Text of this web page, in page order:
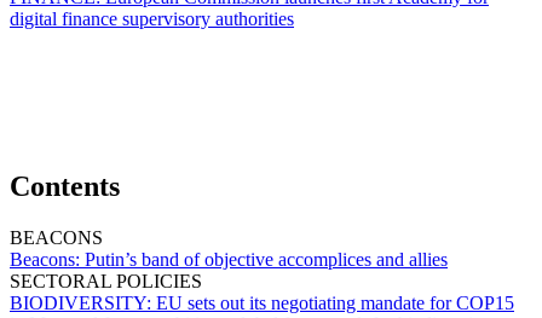
digital finance supervisory authorities
Contents
BEACONS
Beacons: Putin’s band of objective accomplices and allies
SECTORAL POLICIES
BIODIVERSITY: EU sets out its negotiating mandate for COP15